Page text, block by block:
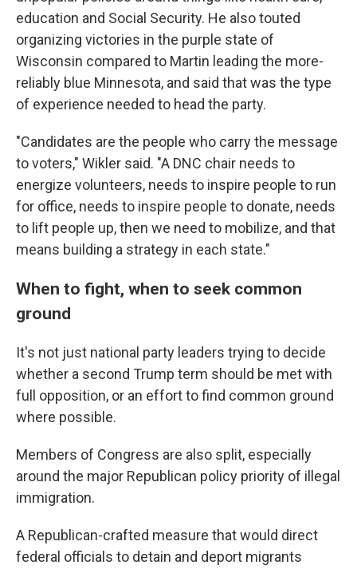
education and Social Security. He also touted
organizing victories in the purple state of
Wisconsin compared to Martin leading the more-
reliably blue Minnesota, and said that was the type
of experience needed to head the party.
"Candidates are the people who carry the message
to voters," Wikler said. "A DNC chair needs to
energize volunteers, needs to inspire people to run
for office, needs to inspire people to donate, needs
to lift people up, then we need to mobilize, and that
means building a strategy in each state."
When to fight, when to seek common
ground
It's not just national party leaders trying to decide
whether a second Trump term should be met with
full opposition, or an effort to find common ground
where possible.
Members of Congress are also split, especially
around the major Republican policy priority of illegal
immigration.
A Republican-crafted measure that would direct
federal officials to detain and deport migrants